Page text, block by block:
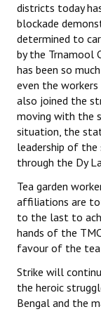
districts today
blockade
determined to
by the Trnamool
has been so
even the
also joined the
moving with the
situation, the
leadership of
through the Dy
Tea garden
affiliations are
to the last to
hands of the
favour of the tea
Strike will
the heroic
Bengal and the